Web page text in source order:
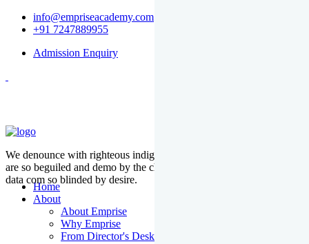
info@empriseacademy.com
+91 7247889955
Admission Enquiry
Home
About
About Emprise
Why Emprise
From Director's Desk
We denounce with righteous indige nationality and dislike men who
are so beguiled and demo by the charms of pleasure of the moment
data com so blinded by desire.